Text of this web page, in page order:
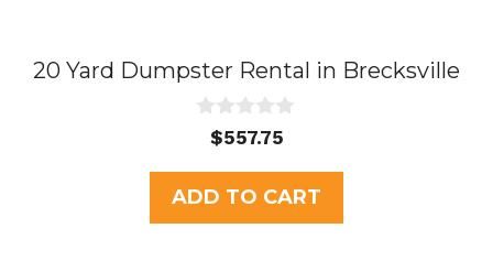
20 Yard Dumpster Rental in Brecksville
u
t
o
f
$557.75
ADD TO CART